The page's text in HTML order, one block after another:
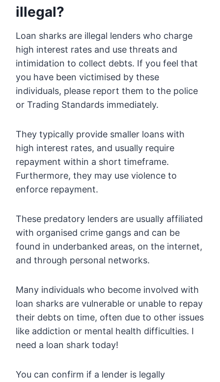
illegal?
Loan sharks are illegal lenders who charge
high interest rates and use threats and
intimidation to collect debts. If you feel that
you have been victimised by these
individuals, please report them to the police
or Trading Standards immediately.
They typically provide smaller loans with
high interest rates, and usually require
repayment within a short timeframe.
Furthermore, they may use violence to
enforce repayment.
These predatory lenders are usually affiliated
with organised crime gangs and can be
found in underbanked areas, on the internet,
and through personal networks.
Many individuals who become involved with
loan sharks are vulnerable or unable to repay
their debts on time, often due to other issues
like addiction or mental health difficulties. I
need a loan shark today!
You can confirm if a lender is legally